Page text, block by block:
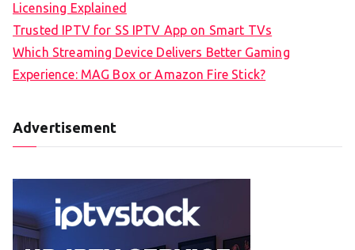
Licensing Explained
Trusted IPTV for SS IPTV App on Smart TVs
Which Streaming Device Delivers Better Gaming
Experience: MAG Box or Amazon Fire Stick?
Advertisement